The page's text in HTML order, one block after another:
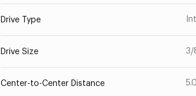
Drive Type
Drive Size 3/
Center-to-Center Distance